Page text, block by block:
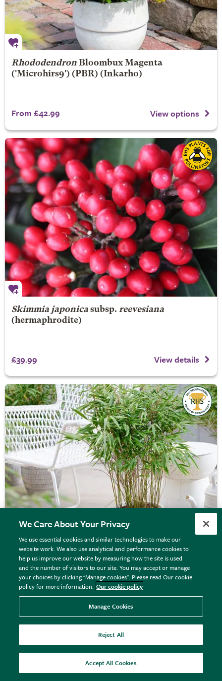
Rhododendron Bloombux Magenta
('Microhirs9') (PBR) (Inkarho)
From £42.99 View options
Skimmia japonicasubsp. reevesiana
(hermaphrodite)
£39.99 View details
Fargesia rufa
We Care About Your Privacy
We use essential cookies and similar technologies to make our
website work. We also use analytical and performance cookies to
help us improve our website by measuring how the site is used
and the number of visitors to our site. You may accept or manage
your choices by clicking "Manage cookies". Please read Our cookie
policy for more information. Our cookie policy
Manage Cookies
Reject All
Accept All Cookies